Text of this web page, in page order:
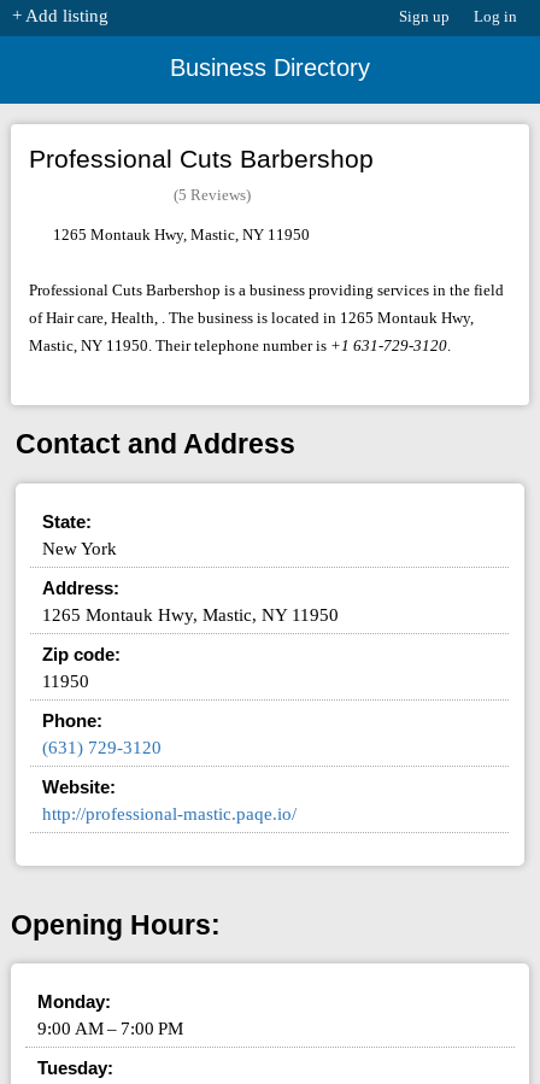
Sign up Log in
Business Directory
+ Add listing
Professional Cuts Barbershop
(5 Reviews)
1265 Montauk Hwy, Mastic, NY 11950
Professional Cuts Barbershop is a business providing services in the field
of Hair care, Health, . The business is located in 1265 Montauk Hwy,
Mastic, NY 11950. Their telephone number is +1 631-729-3120.
Contact and Address
State:
New York
Address:
1265 Montauk Hwy, Mastic, NY 11950
Zip code:
11950
Phone:
(631) 729-3120
Website:
http://professional-mastic.paqe.io/
Opening Hours:
Monday:
9:00 AM – 7:00 PM
Tuesday: